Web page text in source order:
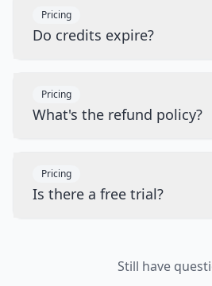
Pricing
Do credits expire?
Pricing
What's the refund policy?
Pricing
Is there a free trial?
Still have